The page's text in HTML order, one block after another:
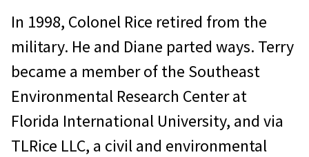
In 1998, Colonel Rice retired from the
military. He and Diane parted ways. Terry
became a member of the Southeast
Environmental Research Center at
Florida International University, and via
TLRice LLC, a civil and environmental